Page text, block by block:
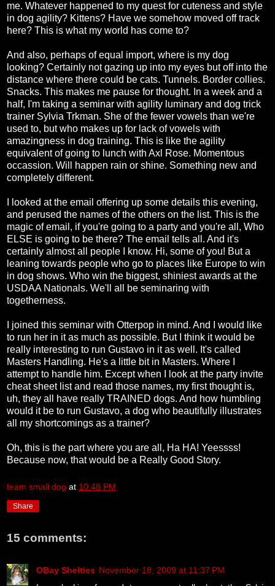
me. Whatever happened to my quest for cuteness and style
in dog agility? Kittens? Have we somehow moved off track
here? This is what my world has come to?
And also, perhaps of equal import, where is my dog
looking? Certainly not gazing up into my eyes but off into the
distance where there could be cats. Tunnels. Border collies.
Snacks. This makes me pause for thought. In a week and a
half, I'm taking a seminar with agility luminary and dog trick
trainer Sylvia Trkman. She of the fewer vowels than we're
used to, but who makes up for lack of vowels with
amazingness in dog training. This is like the agility
equivalent of going to lunch with Axl Rose. Momentous
occassion. Will happen rain or shine. Something new and
completely different.
I looked at the email offering up some details this evening,
and perused the names of the others on the list. This is the
magic of email, if you're going to a party and you're all, Who
ELSE is going to be there? The email tells all. And it's
certainly almost all people I know. Hi, some of you! But a
leaning towards people who go to places like Europe to win
in dog shows. Who win the biggest, shiniest awards at the
USDAA Nationals. We'll all be seminaring with
togetherness.
I joined this seminar with Otterpop in mind. And I would like
to run her in it as much as possible. But I think it would be
really interesting to run Gustavo in it as well. It's called
Masters Handling. He's a little bit in Masters. Where I
attempt to handle him. Except when I look at the party invite
cheat sheet list and read those names, my first thought is,
uh, they all have really TRAINED dogs. And how humbling
would it be to run Gustavo, a dog who beautifully illustrates
all my shortcomings as a trainer?
Oh, this is the part where you are all, Ha HA! Yeessss!
Because now, that would be a Really Good Story.
team small dog at 10:48 PM
Share
15 comments:
OBay Shelties November 18, 2009 at 11:37 PM